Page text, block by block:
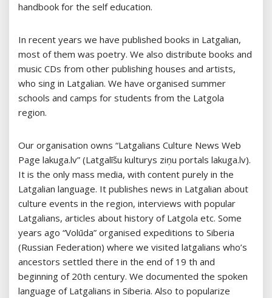
handbook for the self education.
In recent years we have published books in Latgalian,
most of them was poetry. We also distribute books and
music CDs from other publishing houses and artists,
who sing in Latgalian. We have organised summer
schools and camps for students from the Latgola
region.
Our organisation owns “Latgalians Culture News Web
Page lakuga.lv” (Latgalīšu kulturys ziņu portals lakuga.lv).
It is the only mass media, with content purely in the
Latgalian language. It publishes news in Latgalian about
culture events in the region, interviews with popular
Latgalians, articles about history of Latgola etc. Some
years ago “Volūda” organised expeditions to Siberia
(Russian Federation) where we visited latgalians who’s
ancestors settled there in the end of 19 th and
beginning of 20th century. We documented the spoken
language of Latgalians in Siberia. Also to popularize